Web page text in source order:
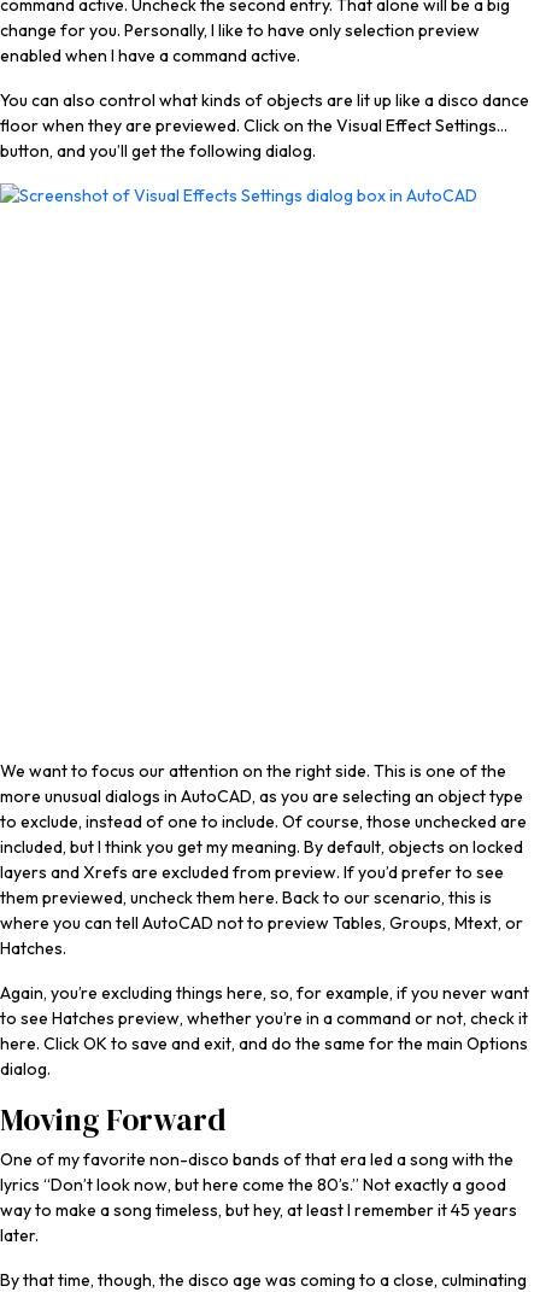
command active. Uncheck the second entry. That alone will be a big
change for you. Personally, I like to have only selection preview
enabled when I have a command active.
You can also control what kinds of objects are lit up like a disco dance
floor when they are previewed. Click on the Visual Effect Settings…
button, and you’ll get the following dialog.
We want to focus our attention on the right side. This is one of the
more unusual dialogs in AutoCAD, as you are selecting an object type
to exclude, instead of one to include. Of course, those unchecked are
included, but I think you get my meaning. By default, objects on locked
layers and Xrefs are excluded from preview. If you’d prefer to see
them previewed, uncheck them here. Back to our scenario, this is
where you can tell AutoCAD not to preview Tables, Groups, Mtext, or
Hatches.
Again, you’re excluding things here, so, for example, if you never want
to see Hatches preview, whether you’re in a command or not, check it
here. Click OK to save and exit, and do the same for the main Options
dialog.
Moving Forward
One of my favorite non-disco bands of that era led a song with the
lyrics “Don’t look now, but here come the 80’s.” Not exactly a good
way to make a song timeless, but hey, at least I remember it 45 years
later.
By that time, though, the disco age was coming to a close, culminating